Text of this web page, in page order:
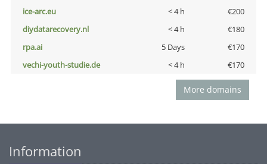
ice-arc.eu
< 4 h
€200
diydatarecovery.nl
< 4 h
€180
rpa.ai
5 Days
€170
vechi-youth-studie.de
< 4 h €170
More domains
Information